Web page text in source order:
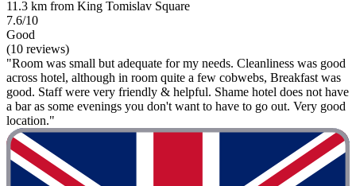
11.3 km from King Tomislav Square
7.6/10
Good
(10 reviews)
"Room was small but adequate for my needs. Cleanliness was good
across hotel, although in room quite a few cobwebs, Breakfast was
good. Staff were very friendly & helpful. Shame hotel does not have
a bar as some evenings you don't want to have to go out. Very good
location."